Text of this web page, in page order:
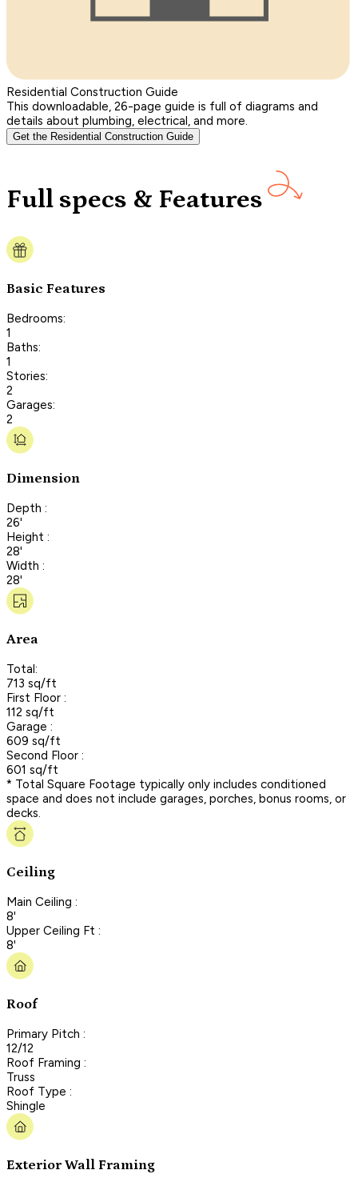
Residential Construction Guide
This downloadable, 26-page guide is full of diagrams and
details about plumbing, electrical, and more.
Get the Residential Construction Guide
Full specs & Features
Basic Features
Bedrooms:
1
Baths:
1
Stories:
2
Garages:
2
Dimension
Depth :
26'
Height :
28'
Width :
28'
Area
Total:
713 sq/ft
First Floor :
112 sq/ft
Garage :
609 sq/ft
Second Floor :
601 sq/ft
* Total Square Footage typically only includes conditioned
space and does not include garages, porches, bonus rooms, or
decks.
Ceiling
Main Ceiling :
8'
Upper Ceiling Ft :
8'
Roof
Primary Pitch :
12/12
Roof Framing :
Truss
Roof Type :
Shingle
Exterior Wall Framing